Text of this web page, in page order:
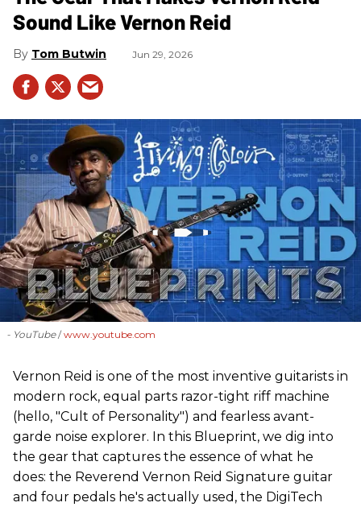
Sound Like Vernon Reid
Tom Butwin Jun 29, 2026
- YouTube www.youtube.com
Vernon Reid is one of the most inventive guitarists in
modern rock, equal parts razor-tight riff machine
(hello, "Cult of Personality") and fearless avant-
garde noise explorer. In this Blueprint, we dig into
the gear that captures the essence of what he
does: the Reverend Vernon Reid Signature guitar
and four pedals he's actually used, the DigiTech